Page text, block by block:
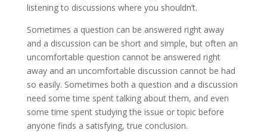
listening to discussions where you shouldn’t.
Sometimes a question can be answered right away
and a discussion can be short and simple, but often an
uncomfortable question cannot be answered right
away and an uncomfortable discussion cannot be had
so easily. Sometimes both a question and a discussion
need some time spent talking about them, and even
some time spent studying the issue or topic before
anyone finds a satisfying, true conclusion.